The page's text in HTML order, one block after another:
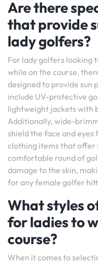
Are there
that provide
lady golfers?
For lady golfers looking
while on the course,
designed to provide sun
include UV-protective
lightweight jackets with
Additionally, wide-
shield the face and eyes
clothing items that offer
comfortable round of
damage to the skin,
for any female golfer
What styles
for ladies to
course?
When it comes to